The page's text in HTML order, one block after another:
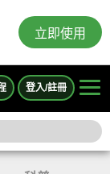
立即使用
登入/註冊